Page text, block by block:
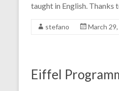
taught in English. Thanks
stefano March 29,
Eiffel